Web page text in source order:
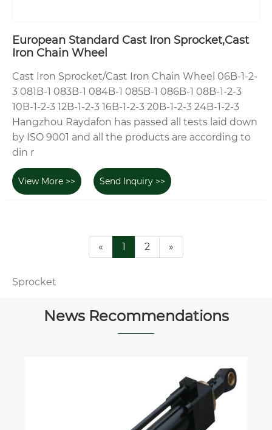
European Standard Cast Iron Sprocket,Cast
Iron Chain Wheel
Cast Iron Sprocket/Cast Iron Chain Wheel 06B-1-2-
3 081B-1 083B-1 084B-1 085B-1 086B-1 08B-1-2-3
10B-1-2-3 12B-1-2-3 16B-1-2-3 20B-1-2-3 24B-1-2-3
Hangzhou Raydafon has passed all tests laid down
by ISO 9001 and all the products are according to
din r
View More >> Send Inquiry >>
« 1 2 »
Sprocket
News Recommendations